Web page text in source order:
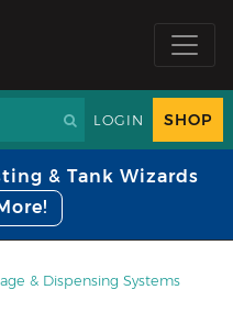
LOGIN SHOP
& Tank Wizards
& Dispensing Systems